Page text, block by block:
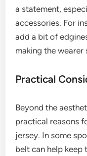
a statement,
accessories. For
add a bit of
making the
Practical
Beyond the
practical reasons
jersey. In some
belt can help keep